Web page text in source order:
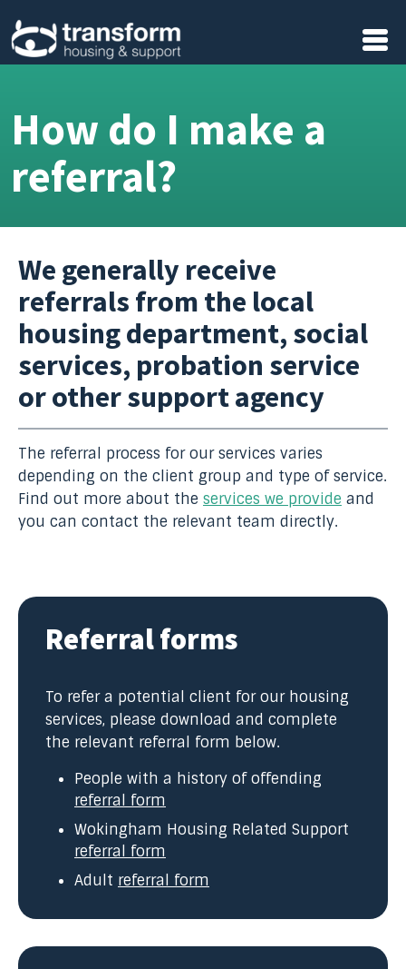
How do I make a
referral?
We generally receive
referrals from the local
housing department, social
services, probation service
or other support agency
The referral process for our services varies
depending on the client group and type of service.
Find out more about the services we provide and
you can contact the relevant team directly.
Referral forms
To refer a potential client for our housing
services, please download and complete
the relevant referral form below.
People with a history of offending
referral form
Wokingham Housing Related Support
referral form
Adult referral form